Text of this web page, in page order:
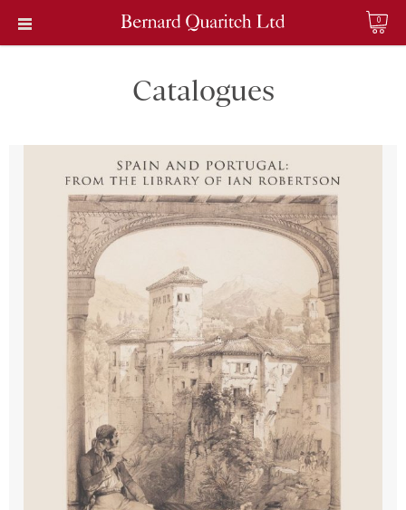
0
Catalogues